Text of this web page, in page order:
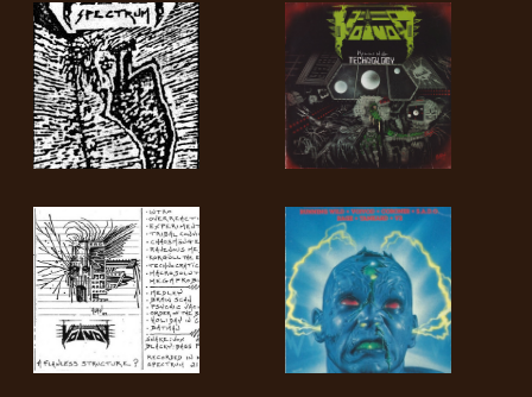
KILLING
TECHNOLOGY
LANGUE
•
ENGLISH
•
FRANÇAIS